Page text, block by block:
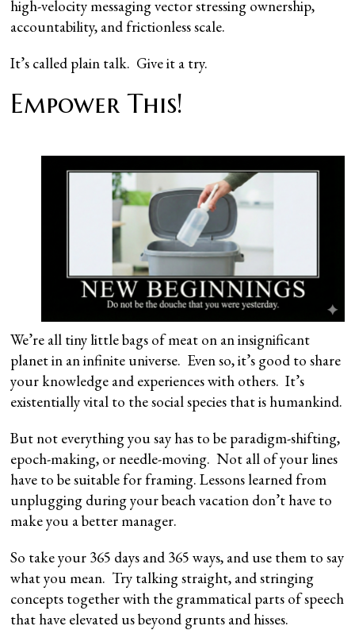
high-velocity messaging vector stressing ownership,
accountability, and frictionless scale.
It’s called plain talk. Give it a try.
Empower This!
We’re all tiny little bags of meat on an insignificant
planet in an infinite universe. Even so, it’s good to share
your knowledge and experiences with others. It’s
existentially vital to the social species that is humankind.
But not everything you say has to be paradigm-shifting,
epoch-making, or needle-moving. Not all of your lines
have to be suitable for framing. Lessons learned from
unplugging during your beach vacation don’t have to
make you a better manager.
So take your 365 days and 365 ways, and use them to say
what you mean. Try talking straight, and stringing
concepts together with the grammatical parts of speech
that have elevated us beyond grunts and hisses.